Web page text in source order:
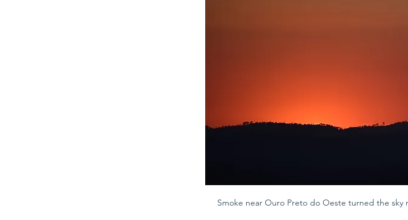
Smoke near Ouro Preto do Oeste turned the sky